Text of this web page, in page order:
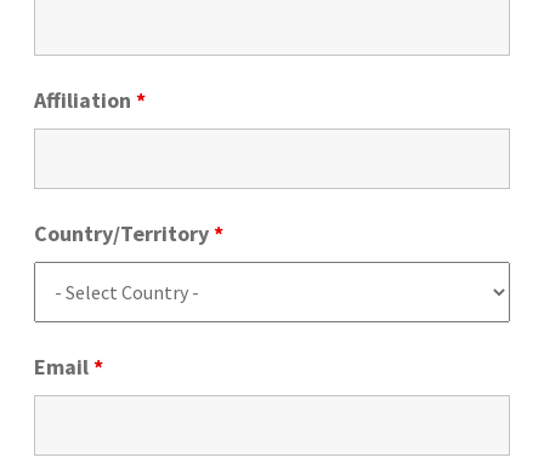
Affiliation *
Country/Territory*
Email*